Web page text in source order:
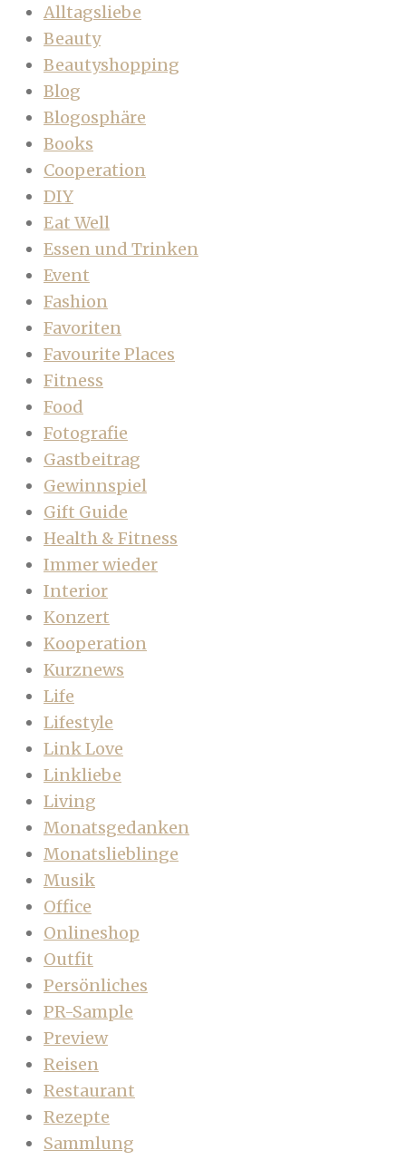
Alltagsliebe
Beauty
Beautyshopping
Blog
Blogosphäre
Books
Cooperation
DIY
Eat Well
Essen und Trinken
Event
Fashion
Favoriten
Favourite Places
Fitness
Food
Fotografie
Gastbeitrag
Gewinnspiel
Gift Guide
Health & Fitness
Immer wieder
Interior
Konzert
Kooperation
Kurznews
Life
Lifestyle
Link Love
Linkliebe
Living
Monatsgedanken
Monatslieblinge
Musik
Office
Onlineshop
Outfit
Persönliches
PR-Sample
Preview
Reisen
Restaurant
Rezepte
Sammlung